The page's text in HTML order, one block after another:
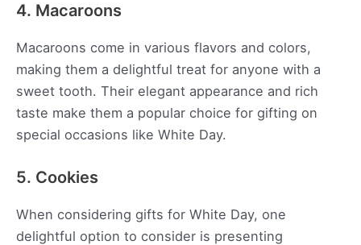
4. Macaroons
Macaroons come in various flavors and colors,
making them a delightful treat for anyone with a
sweet tooth. Their elegant appearance and rich
taste make them a popular choice for gifting on
special occasions like White Day.
5. Cookies
When considering gifts for White Day, one
delightful option to consider is presenting